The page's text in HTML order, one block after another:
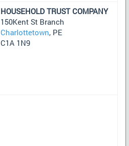
HOUSEHOLD TRUST COMPANY
150Kent St Branch
Charlottetown, PE
C1A 1N9